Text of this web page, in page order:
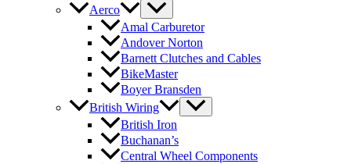
Aerco
Amal Carburetor
Andover Norton
Barnett Clutches and Cables
BikeMaster
Boyer Bransden
British Wiring
British Iron
Buchanan’s
Central Wheel Components